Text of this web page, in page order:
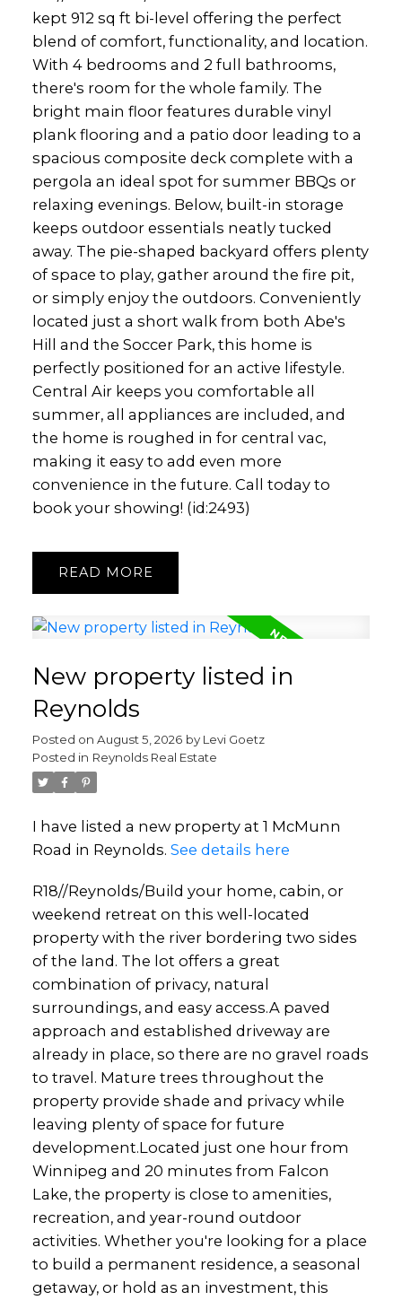
kept 912 sq ft bi-level offering the perfect
blend of comfort, functionality, and location.
With 4 bedrooms and 2 full bathrooms,
there's room for the whole family. The
bright main floor features durable vinyl
plank flooring and a patio door leading to a
spacious composite deck complete with a
pergola an ideal spot for summer BBQs or
relaxing evenings. Below, built-in storage
keeps outdoor essentials neatly tucked
away. The pie-shaped backyard offers plenty
of space to play, gather around the fire pit,
or simply enjoy the outdoors. Conveniently
located just a short walk from both Abe's
Hill and the Soccer Park, this home is
perfectly positioned for an active lifestyle.
Central Air keeps you comfortable all
summer, all appliances are included, and
the home is roughed in for central vac,
making it easy to add even more
convenience in the future. Call today to
book your showing! (id:2493)
READ
New property listed in
Reynolds
Posted on August 5, 2026 by Levi Goetz
Posted in Reynolds Real Estate
I have listed a new property at 1 McMunn
Road in Reynolds. See details here
R18//Reynolds/Build your home, cabin, or
weekend retreat on this well-located
property with the river bordering two sides
of the land. The lot offers a great
combination of privacy, natural
surroundings, and easy access.A paved
approach and established driveway are
already in place, so there are no gravel roads
to travel. Mature trees throughout the
property provide shade and privacy while
leaving plenty of space for future
development.Located just one hour from
Winnipeg and 20 minutes from Falcon
Lake, the property is close to amenities,
recreation, and year-round outdoor
activities. Whether you're looking for a place
to build a permanent residence, a seasonal
getaway, or hold as an investment, this